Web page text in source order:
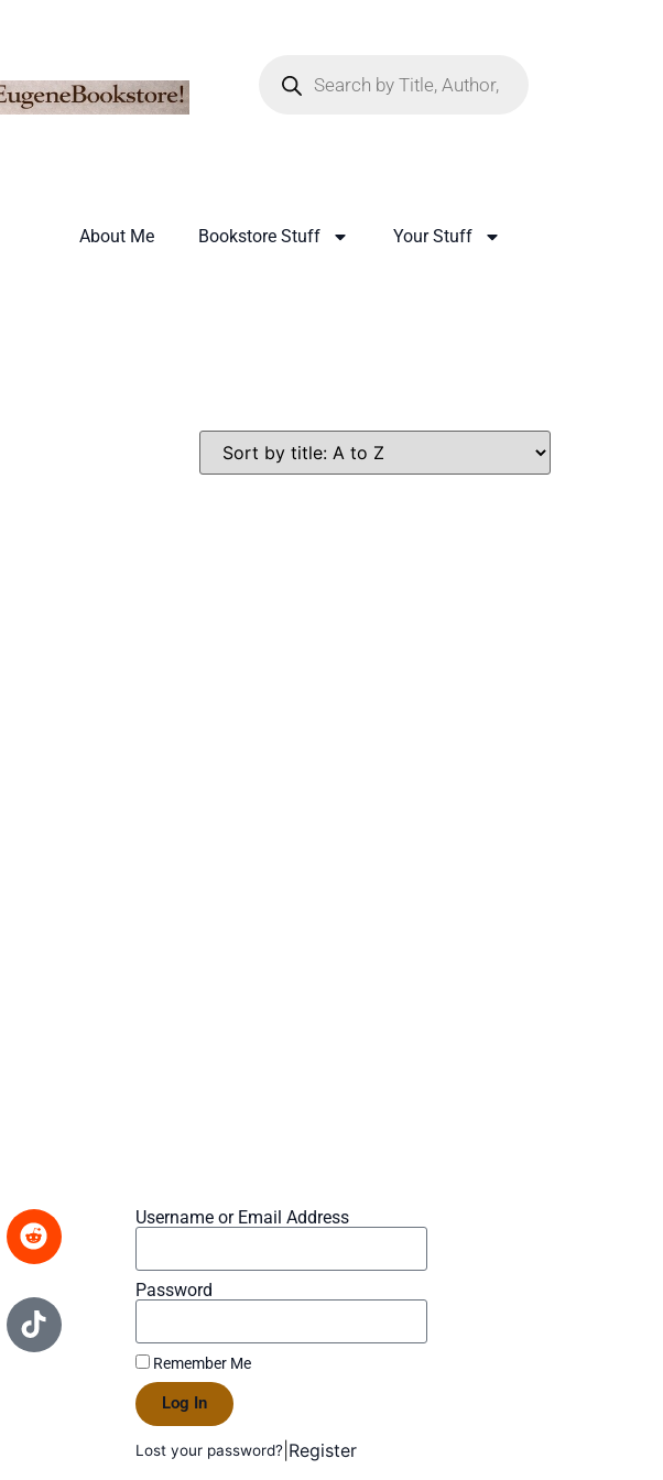
About Me Bookstore Stuff Your Stuff
Username or Email Address
Password
Remember Me
Log In
Lost your password? Register